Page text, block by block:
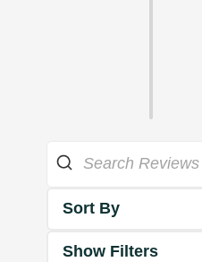
Sort By
Show Filters